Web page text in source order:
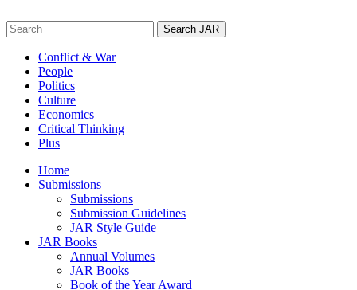
to
content
Search
for:
Conflict & War
People
Politics
Culture
Economics
Critical Thinking
Plus
Home
Submissions
Submissions
Submission Guidelines
JAR Style Guide
JAR Books
Annual Volumes
JAR Books
Book of the Year Award